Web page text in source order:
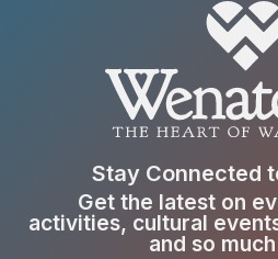
Stay Connected
Get the latest on
activities, cultural
and so